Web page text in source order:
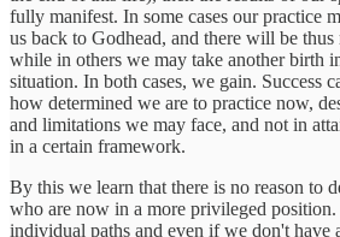
fully manifest. In some cases our practice
us back to Godhead, and there will be
while in others we may take another birth
situation. In both cases, we gain. Success
how determined we are to practice now,
and limitations we may face, and not in
in a certain framework.
By this we learn that there is no reason to
who are now in a more privileged
individual paths and even if we don't have